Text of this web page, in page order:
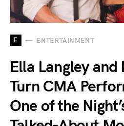
E ENTERTAINMENT
Ella Langley and
Turn CMA
One of the